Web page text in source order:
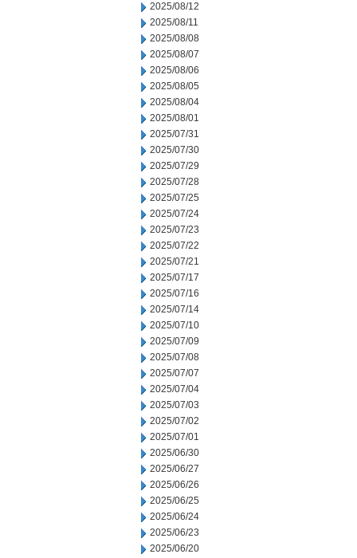
2025/08/12
2025/08/11
2025/08/08
2025/08/07
2025/08/06
2025/08/05
2025/08/04
2025/08/01
2025/07/31
2025/07/30
2025/07/29
2025/07/28
2025/07/25
2025/07/24
2025/07/23
2025/07/22
2025/07/21
2025/07/17
2025/07/16
2025/07/14
2025/07/10
2025/07/09
2025/07/08
2025/07/07
2025/07/04
2025/07/03
2025/07/02
2025/07/01
2025/06/30
2025/06/27
2025/06/26
2025/06/25
2025/06/24
2025/06/23
2025/06/20